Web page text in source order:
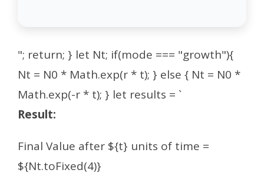
"; return; } let Nt; if(mode === "growth"){
Nt = N0 * Math.exp(r * t); } else { Nt = N0 *
Math.exp(-r * t); } let results = `
Result:
Final Value after ${t} units of time =
${Nt.toFixed(4)}